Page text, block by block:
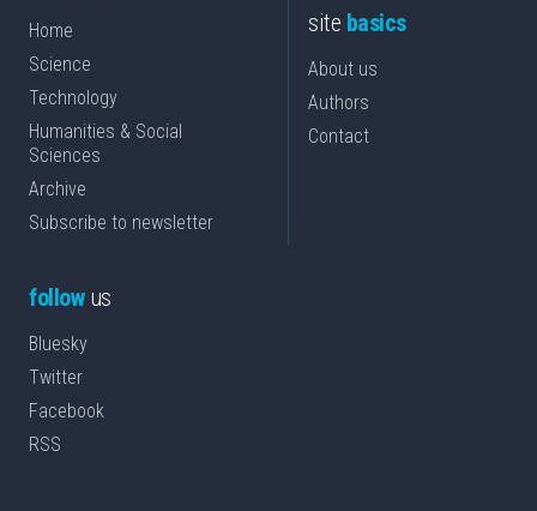
Home
Science
Technology
Humanities & Social
Sciences
Archive
Subscribe to newsletter
site basics
About us
Authors
Contact
followus
Bluesky
Twitter
Facebook
RSS